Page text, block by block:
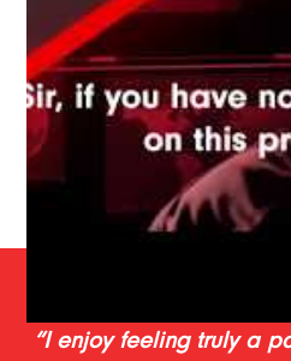
“I enjoy feeling truly a